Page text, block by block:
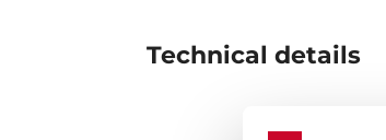
Technical details